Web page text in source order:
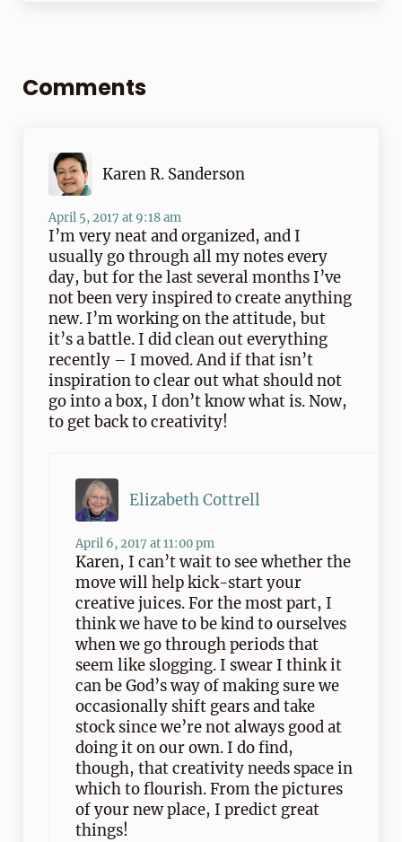
Comments
Karen R. Sanderson
April 5, 2017 at 9:18 am
I’m very neat and organized, and I
usually go through all my notes every
day, but for the last several months I’ve
not been very inspired to create anything
new. I’m working on the attitude, but
it’s a battle. I did clean out everything
recently – I moved. And if that isn’t
inspiration to clear out what should not
go into a box, I don’t know what is. Now,
to get back to creativity!
Elizabeth Cottrell
April 6, 2017 at 11:00 pm
Karen, I can’t wait to see whether the
move will help kick-start your
creative juices. For the most part, I
think we have to be kind to ourselves
when we go through periods that
seem like slogging. I swear I think it
can be God’s way of making sure we
occasionally shift gears and take
stock since we’re not always good at
doing it on our own. I do find,
though, that creativity needs space in
which to flourish. From the pictures
of your new place, I predict great
things!